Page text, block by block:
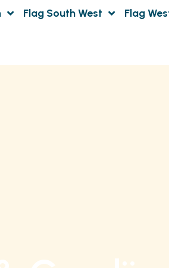
Flag South West Flag